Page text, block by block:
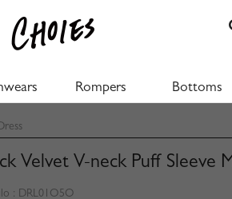
Rompers Bottoms
Velvet V-neck Puff Sleeve
: DRL01O5O